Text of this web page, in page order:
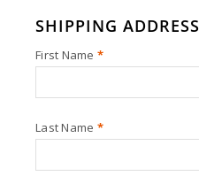
SHIPPING ADDRESS
First Name *
Last Name *